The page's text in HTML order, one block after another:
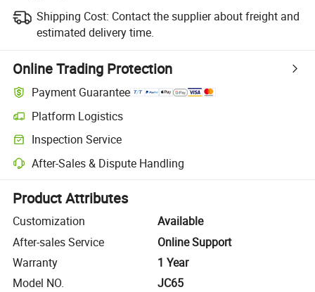
Shipping Cost: Contact the supplier about freight and
estimated delivery time.
Online Trading Protection
Payment Guarantee
Platform Logistics
Clearer shipment tracking with platform-supported logistics.
Inspection Service
Optional pre-shipment inspection for quality and quantity checks.
After-Sales & Dispute Handling
Platform-assisted dispute resolution, including refunds or returns
Product Attributes
Customization
Available
After-sales Service
Online Support
Warranty
1 Year
Model NO.
JC65